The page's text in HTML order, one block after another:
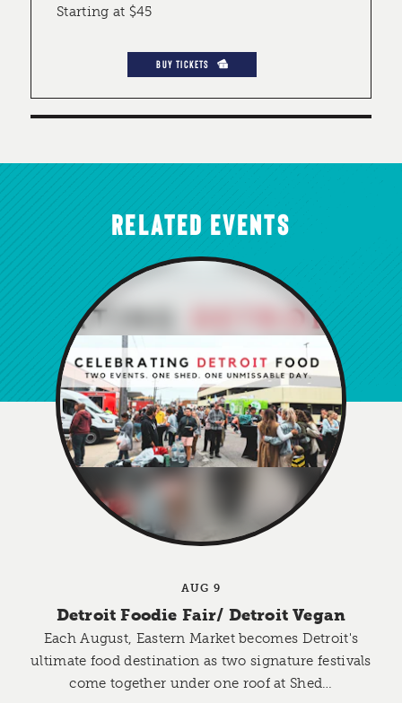
Starting at $45
BUY TICKETS
RELATED EVENTS
AUG 9
Detroit Foodie Fair/​ Detroit Vegan
Each August, Eastern Market becomes Detroit's
ultimate food destination as two signature festivals
come together under one roof at Shed…